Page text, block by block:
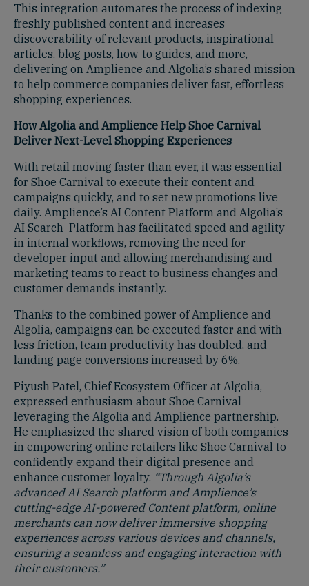
This integration automates the process of indexing
freshly published content and increases
discoverability of relevant products, inspirational
articles, blog posts, how-to guides, and more,
delivering on Amplience and Algolia’s shared mission
to help commerce companies deliver fast, effortless
shopping experiences.
How Algolia and Amplience Help Shoe Carnival
Deliver Next-Level Shopping Experiences
With retail moving faster than ever, it was essential
for Shoe Carnival to execute their content and
campaigns quickly, and to set new promotions live
daily. Amplience’s AI Content Platform and Algolia’s
AI Search Platform has facilitated speed and agility
in internal workflows, removing the need for
developer input and allowing merchandising and
marketing teams to react to business changes and
customer demands instantly.
Thanks to the combined power of Amplience and
Algolia, campaigns can be executed faster and with
less friction, team productivity has doubled, and
landing page conversions increased by 6%.
Piyush Patel, Chief Ecosystem Officer at Algolia,
expressed enthusiasm about Shoe Carnival
leveraging the Algolia and Amplience partnership.
He emphasized the shared vision of both companies
in empowering online retailers like Shoe Carnival to
confidently expand their digital presence and
enhance customer loyalty. “Through Algolia’s
advanced AI Search platform and Amplience’s
cutting-edge AI-powered Content platform, online
merchants can now deliver immersive shopping
experiences across various devices and channels,
ensuring a seamless and engaging interaction with
their customers.”